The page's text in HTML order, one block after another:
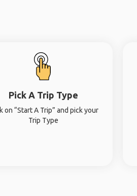
Pick A Trip Type
on “Start A Trip” and pick your
Trip Type